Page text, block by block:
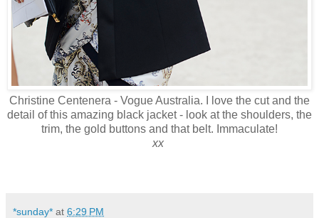
Christine Centenera - Vogue Australia. I love the cut and the
detail of this amazing black jacket - look at the shoulders, the
trim, the gold buttons and that belt. Immaculate!
xx
*sunday* at 6:29 PM